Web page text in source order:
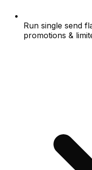
Run single send
promotions &